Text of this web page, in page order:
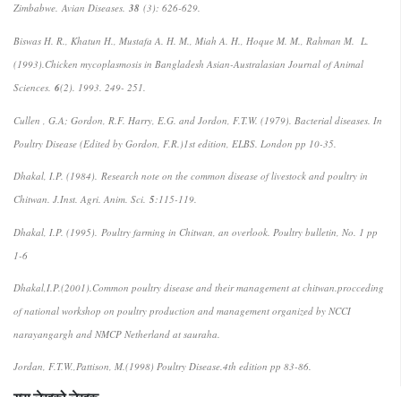
Zimbabwe. Avian Diseases. 38 (3): 626-629.
Biswas H. R., Khatun H., Mustafa A. H. M., Miah A. H., Hoque M. M., Rahman M. L.
(1993).Chicken mycoplasmosis in Bangladesh Asian-Australasian Journal of Animal
Sciences. 6(2). 1993. 249- 251.
Cullen , G.A; Gordon, R.F. Harry, E.G. and Jordon, F.T.W. (1979). Bacterial diseases. In
Poultry Disease (Edited by Gordon, F.R.)1st edition, ELBS. London pp 10-35.
Dhakal, I.P. (1984). Research note on the common disease of livestock and poultry in
Chitwan. J.Inst. Agri. Anim. Sci. 5:115-119.
Dhakal, I.P. (1995). Poultry farming in Chitwan, an overlook. Poultry bulletin, No. 1 pp
1-6
Dhakal,I.P.(2001).Common poultry disease and their management at chitwan.procceding
of national workshop on poultry production and management organized by NCCI
narayangargh and NMCP Netherland at sauraha.
Jordan, F.T.W.,Pattison, M.(1998) Poultry Disease.4th edition pp 83-86.